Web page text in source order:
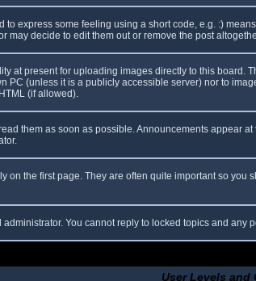
express some feeling using a short code, e.g. :)
may decide to edit them out or remove the post
at present for uploading images directly to this
PC (unless it is a publicly accessible server) nor to
(if allowed).
them as soon as possible. Announcements appear
the first page. They are often quite important so
You cannot reply to locked topics and
User Levels and